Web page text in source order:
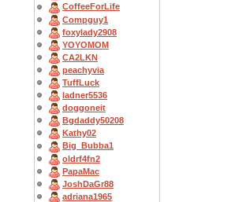
CoffeeForLife
Compguy1
foxylady2908
YOYOMOM
CA2LKN
peachyvia
TuffLuck
ladner5536
doggoneit
Bgdaddy50208
Kathy02
Big_Bubba1
oldrf4fn2
PapaMac
JoshDaGr88
adriana1965